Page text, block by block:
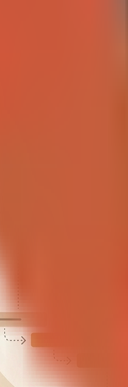
A Creator Guide
policy affects AI videos,